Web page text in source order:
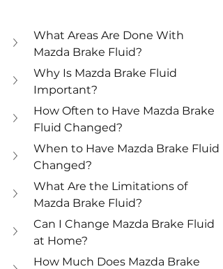
What Areas Are Done With
Mazda Brake Fluid?
Why Is Mazda Brake Fluid
Important?
How Often to Have Mazda Brake
Fluid Changed?
When to Have Mazda Brake Fluid
Changed?
What Are the Limitations of
Mazda Brake Fluid?
Can I Change Mazda Brake Fluid
at Home?
How Much Does Mazda Brake